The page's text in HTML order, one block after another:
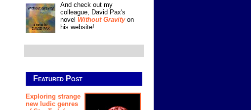
And check out my
colleague, David Pax's
novel Without Gravityon
his website!
Featured Post
Exploring strange
new ludic genres